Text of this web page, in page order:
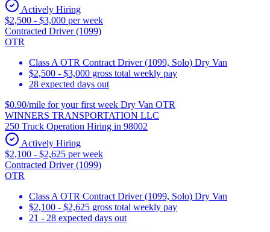
Actively Hiring
$2,500 - $3,000 per week
Contracted Driver (1099)
OTR
Class A OTR Contract Driver (1099, Solo) Dry Van
$2,500 - $3,000 gross total weekly pay
28 expected days out
$0.90/mile for your first week Dry Van OTR
WINNERS TRANSPORTATION LLC
250 Truck Operation Hiring in 98002
Actively Hiring
$2,100 - $2,625 per week
Contracted Driver (1099)
OTR
Class A OTR Contract Driver (1099, Solo) Dry Van
$2,100 - $2,625 gross total weekly pay
21 - 28 expected days out